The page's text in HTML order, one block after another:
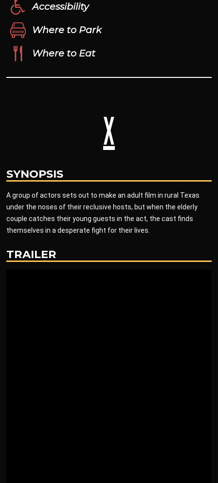
X
SYNOPSIS
A group of actors sets out to make an adult film in rural Texas
under the noses of their reclusive hosts, but when the elderly
couple catches their young guests in the act, the cast finds
themselves in a desperate fight for their lives.
TRAILER
Accessibility
Where to Park
Where to Eat